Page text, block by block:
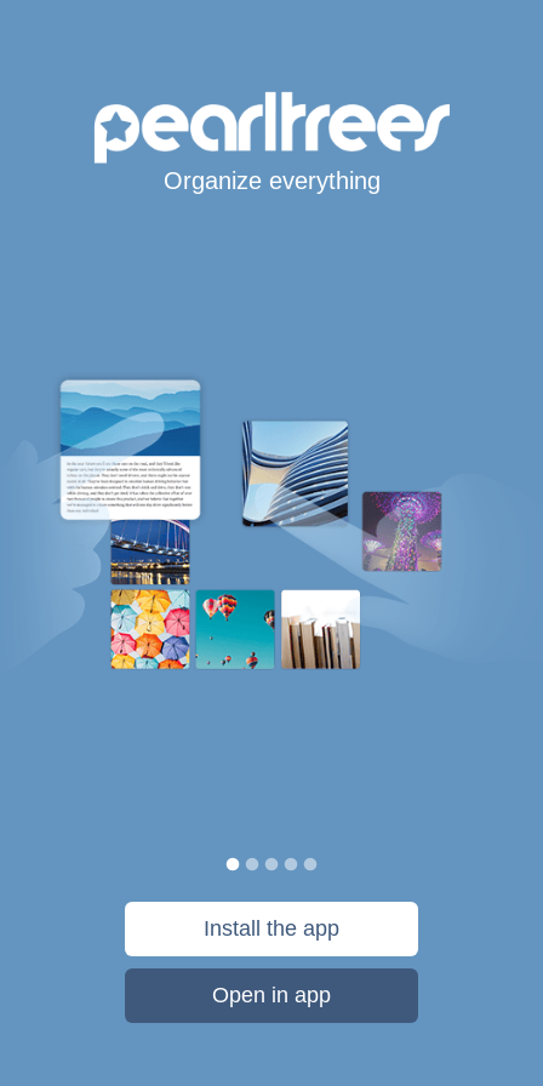
Organize everything
Install the app
Open in app